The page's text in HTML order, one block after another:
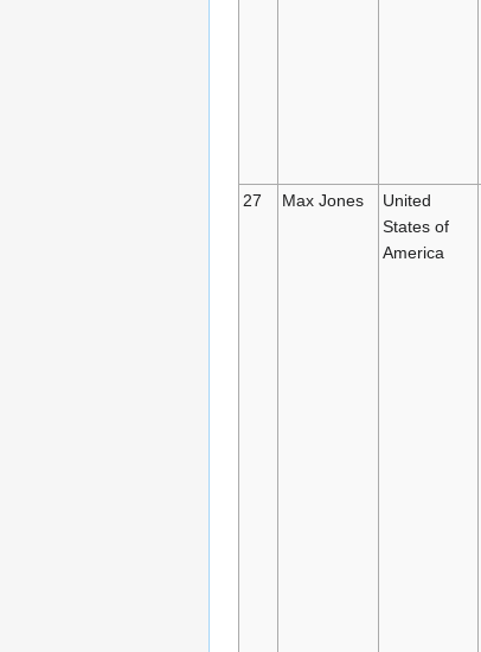
27 Max Jones
United
States of
America